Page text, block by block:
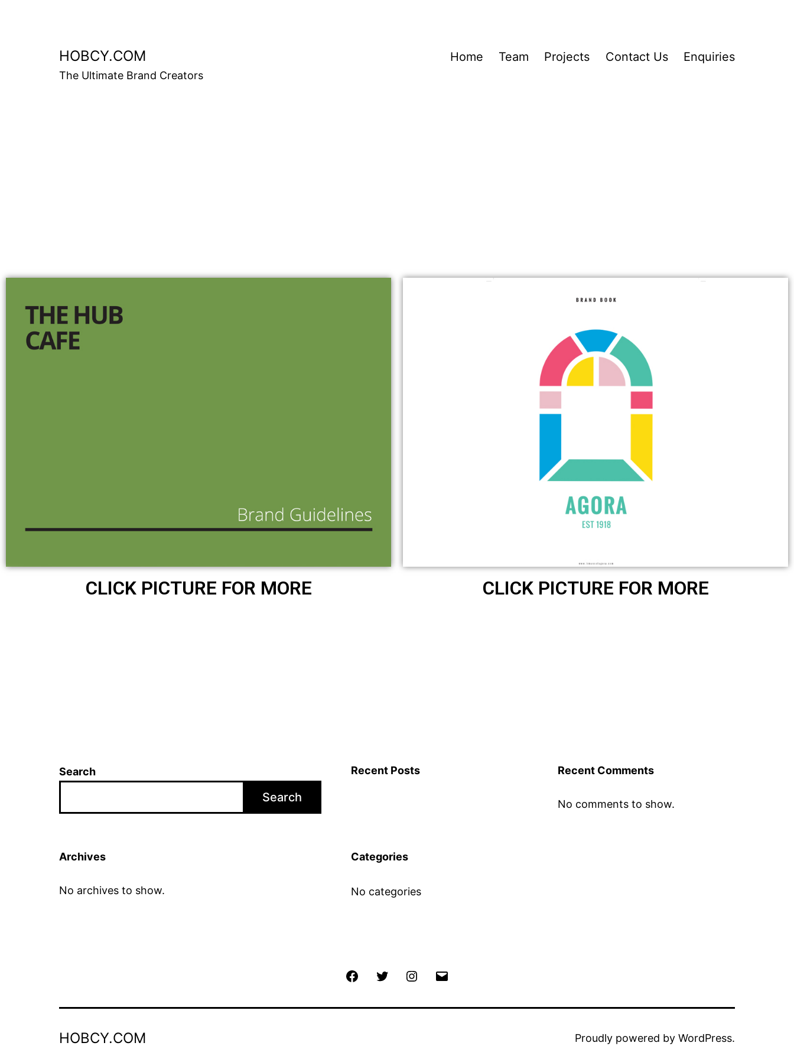
HOBCY.COM
The Ultimate Brand Creators
Home Team Projects Contact Us Enquiries
CLICK PICTURE FOR MORE CLICK PICTURE FOR MORE
Search
Search
Recent Posts Recent Comments
No comments to show.
Archives
No archives to show.
Categories
No categories
HOBCY.COM Proudly powered by WordPress.